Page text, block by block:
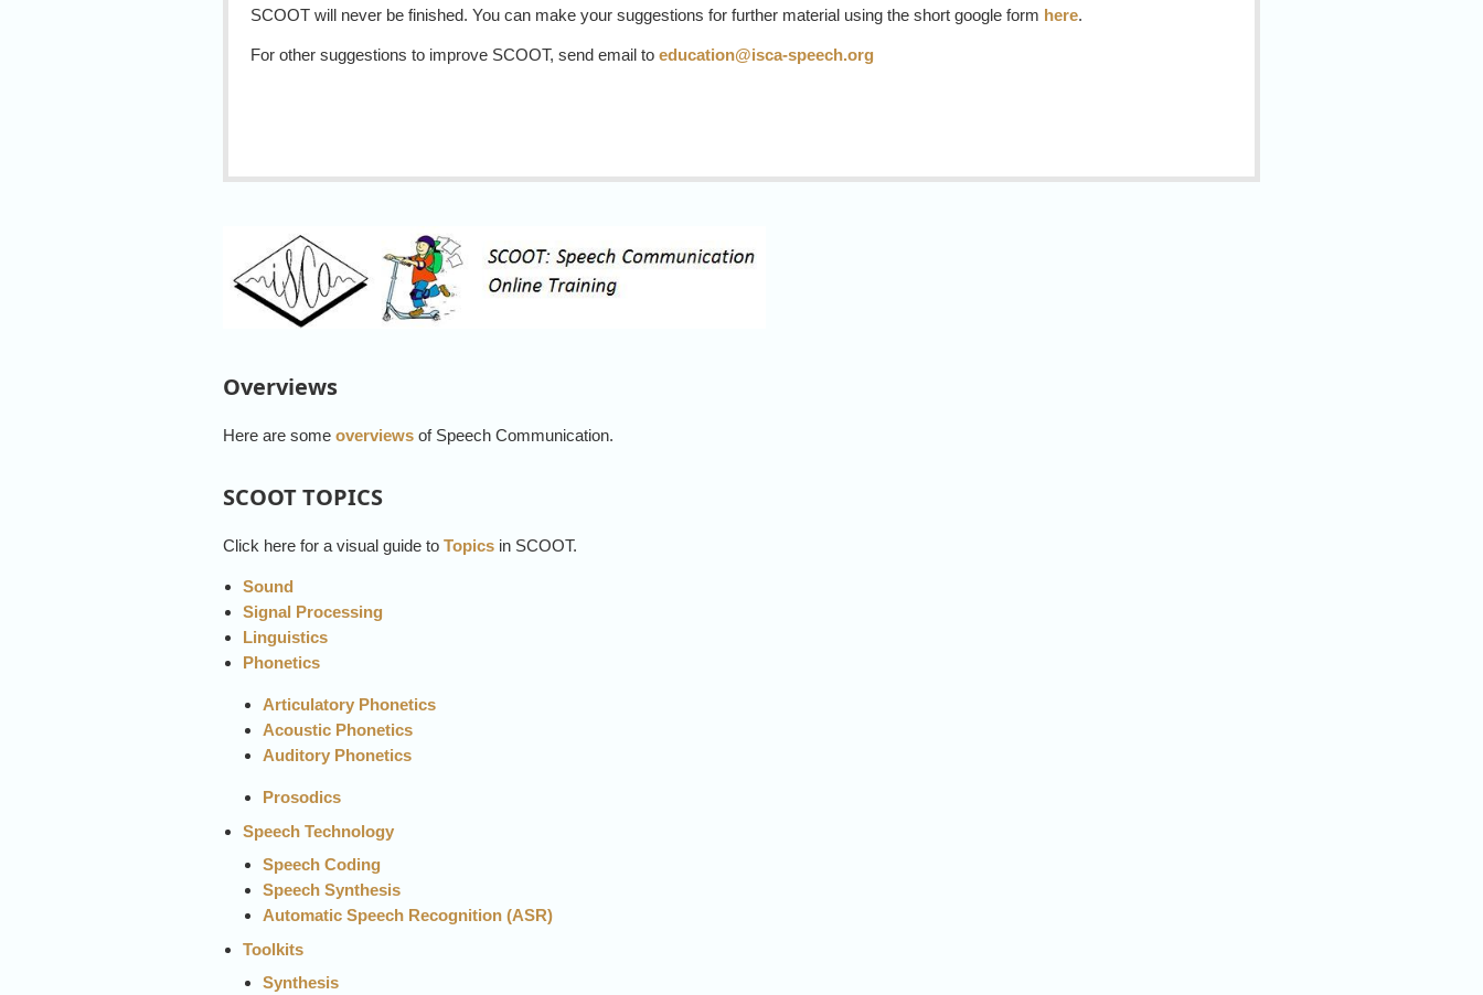
SCOOT will never be finished. You can make your suggestions for further material using the short google form here.
For other suggestions to improve SCOOT, send email to education@isca-speech.org
Overviews
Here are some overviews of Speech Communication.
SCOOT TOPICS
Click here for a visual guide to Topics in SCOOT.
Sound
Signal Processing
Linguistics
Phonetics
Articulatory Phonetics
Acoustic Phonetics
Auditory Phonetics
Prosodics
Speech Technology
Speech Coding
Speech Synthesis
Automatic Speech Recognition (ASR)
Toolkits
Synthesis